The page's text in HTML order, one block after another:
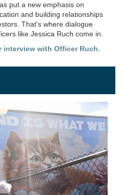
put a new emphasis on
and building relationships
That's where dialogue
like Jessica Ruch come in.
interview with Officer Ruch.